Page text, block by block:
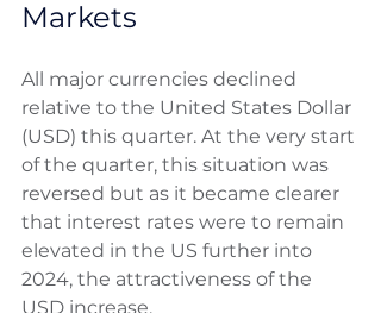
Markets
All major currencies declined
relative to the United States Dollar
(USD) this quarter. At the very start
of the quarter, this situation was
reversed but as it became clearer
that interest rates were to remain
elevated in the US further into
2024, the attractiveness of the
USD increase.